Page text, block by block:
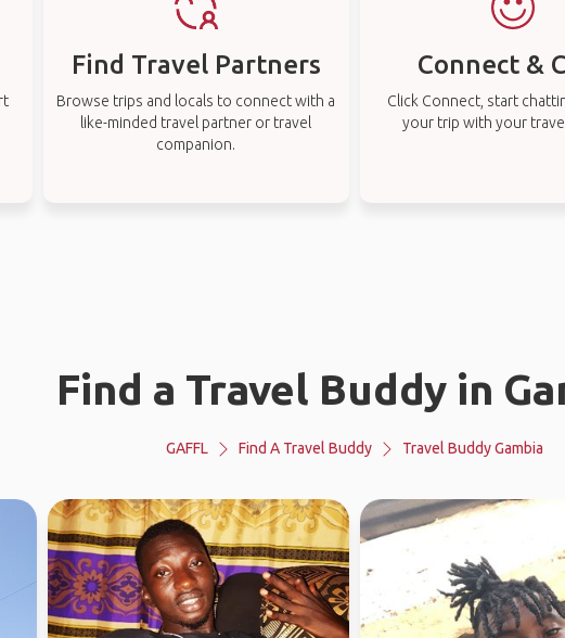
Find Travel Partners
Browse trips and locals to connect with a
like-minded travel partner or travel
companion.
Connect &
Click Connect, start
your trip with your
Find a Travel Buddy in
GAFFL Find A Travel Buddy Travel Buddy Gambia